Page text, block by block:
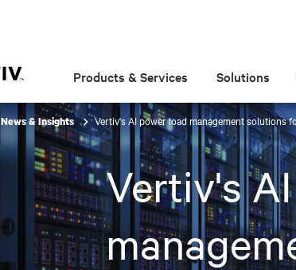
Products & Services Solutions
News & Insights Vertiv's AI power load management solutions
Vertiv's